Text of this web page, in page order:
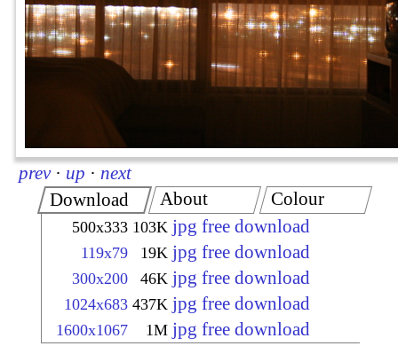
prev · up · next
Download
500x333 103K jpg free download
119x79 19K jpg free download
300x200 46K jpg free download
1024x683 437K jpg free download
1600x1067 1M jpg free download
About Colour